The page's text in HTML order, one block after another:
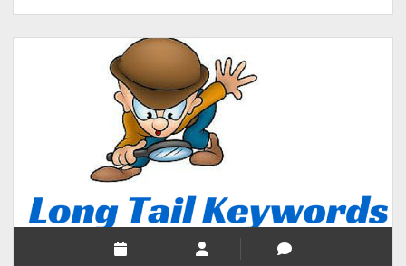
TECHNOLOGY/SOFTWARE
COMMENT AUTHORS
SEO
MALAYALAM WRITINGS
BUSINESS/SALE
INTERVIEWS / BLOG INTRO